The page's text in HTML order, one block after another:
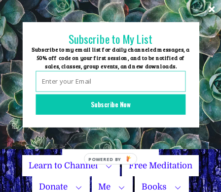
Skip
to
content
Group Events
Name Your Price
Learn to Channel Free Meditation
Donate Me Books
Subscribe Now
Subscribe to My List
Subscribe to my email list for daily channeled messages, a
50% off code on your first session, and to be notified of
sales, classes, group events, and new downloads.
POWERED BY